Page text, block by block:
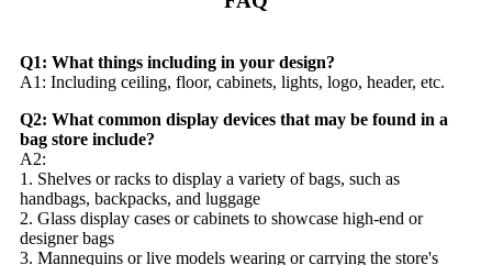
Q1: What things including in your design?
A1: Including ceiling, floor, cabinets, lights, logo, header, etc.
Q2: What common display devices that may be found in a
bag store include?
A2:
1. Shelves or racks to display a variety of bags, such as
handbags, backpacks, and luggage
2. Glass display cases or cabinets to showcase high-end or
designer bags
3. Mannequins or live models wearing or carrying the store's